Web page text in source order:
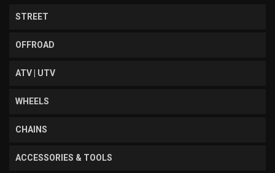
STREET
OFFROAD
ATV | UTV
WHEELS
CHAINS
ACCESSORIES & TOOLS